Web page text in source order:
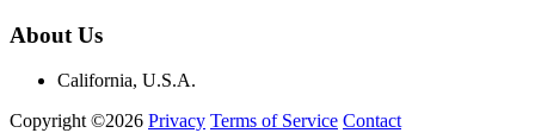
About Us
California, U.S.A.
Copyright ©2026 Privacy Terms of Service Contact